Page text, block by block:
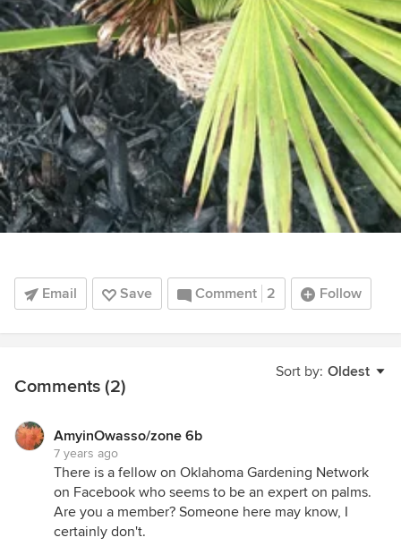
Email Save Comment 2 Follow
Sort by: Oldest
Comments (2)
AmyinOwasso/zone 6b
7 years ago
There is a fellow on Oklahoma Gardening Network
on Facebook who seems to be an expert on palms.
Are you a member? Someone here may know, I
certainly don't.